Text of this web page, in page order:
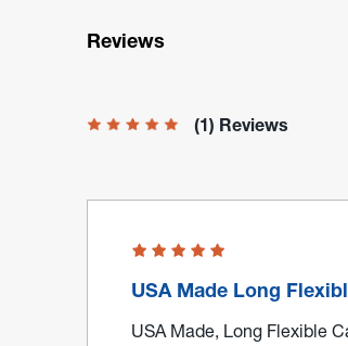
Reviews
(1) Reviews
USA Made Long
USA Made, Long Flexible